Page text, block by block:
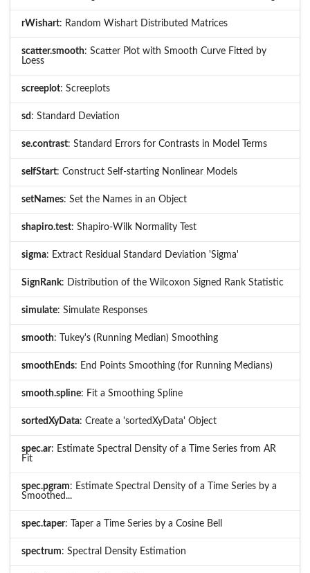
rWishart: Random Wishart Distributed Matrices
scatter.smooth: Scatter Plot with Smooth Curve Fitted by
Loess
screeplot: Screeplots
sd : Standard Deviation
se.contrast: Standard Errors for Contrasts in Model Terms
selfStart: Construct Self-starting Nonlinear Models
setNames: Set the Names in an Object
shapiro.test: Shapiro-Wilk Normality Test
sigma: Extract Residual Standard Deviation 'Sigma'
SignRank: Distribution of the Wilcoxon Signed Rank Statistic
simulate: Simulate Responses
smooth: Tukey's (Running Median) Smoothing
smoothEnds: End Points Smoothing (for Running Medians)
smooth.spline: Fit a Smoothing Spline
sortedXyData: Create a 'sortedXyData' Object
spec.ar: Estimate Spectral Density of a Time Series from AR
Fit
spec.pgram: Estimate Spectral Density of a Time Series by a
Smoothed...
spec.taper: Taper a Time Series by a Cosine Bell
spectrum: Spectral Density Estimation